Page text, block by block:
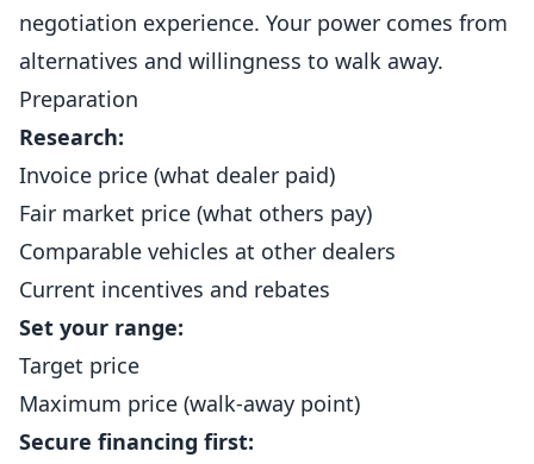
negotiation experience. Your power comes from
alternatives and willingness to walk away.
Preparation
Research:
Invoice price (what dealer paid)
Fair market price (what others pay)
Comparable vehicles at other dealers
Current incentives and rebates
Set your range:
Target price
Maximum price (walk-away point)
Secure financing first: